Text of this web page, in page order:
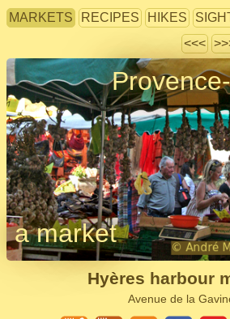
MARKETS RECIPES HIKES
<<<
a market
Hyères harbour
Avenue de la